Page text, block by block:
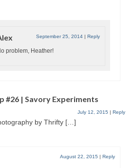
September 25, 2014 | Reply
problem, Heather!
#26 | Savory Experiments
July 12, 2015 | Reply
by Thrifty […]
August 22, 2015 | Reply